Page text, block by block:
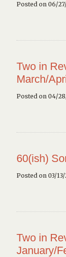
Posted on 06/
Two in
March/
Posted on 04/
60(ish)
Posted on 03/
Two in
January/